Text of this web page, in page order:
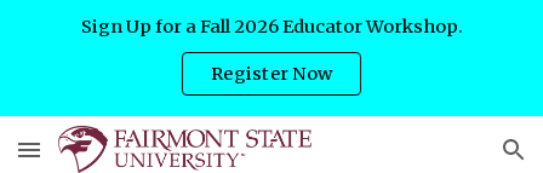
Sign Up for a Fall 2026 Educator Workshop.
Register Now